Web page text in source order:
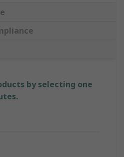
by selecting one